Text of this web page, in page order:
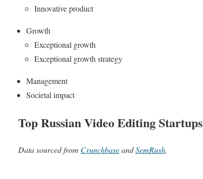
Innovative product
Growth
Exceptional growth
Exceptional growth strategy
Management
Societal impact
Top Russian Video Editing Startups
Data sourced from CrunchbaseandSemRush.